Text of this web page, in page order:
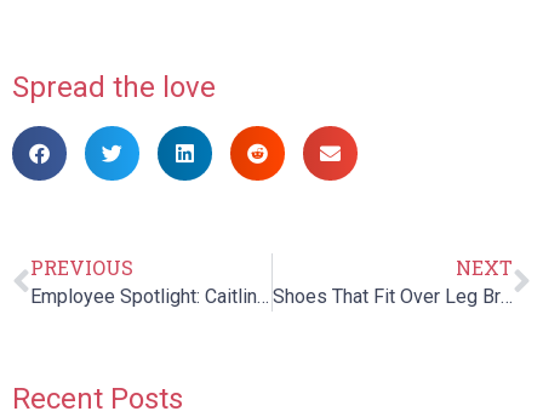
Spread the love
PREVIOUS
Employee Spotlight: Caitlin Kearns
NEXT
Shoes That Fit Over Leg Braces
Recent Posts